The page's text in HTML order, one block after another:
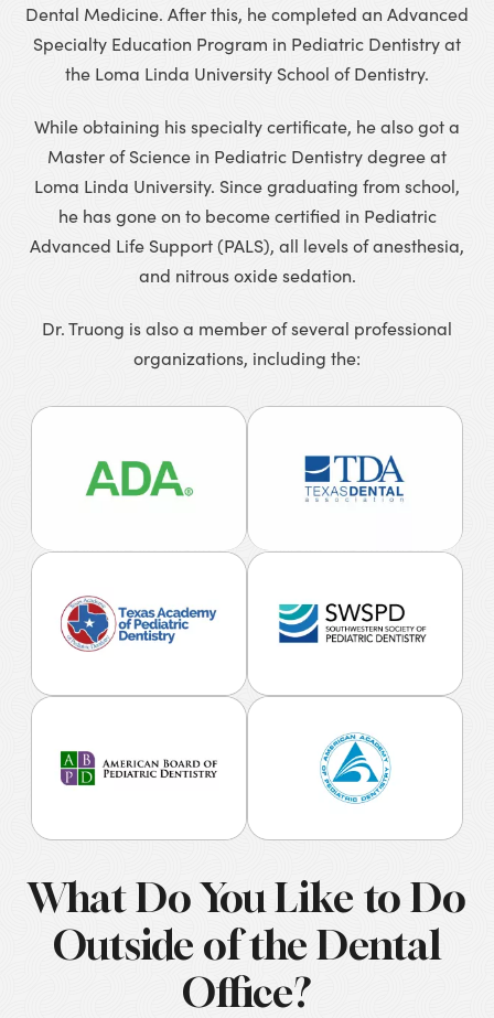
Dental Medicine. After this, he completed an Advanced
Specialty Education Program in Pediatric Dentistry at
the Loma Linda University School of Dentistry.
While obtaining his specialty certificate, he also got a
Master of Science in Pediatric Dentistry degree at
Loma Linda University. Since graduating from school,
he has gone on to become certified in Pediatric
Advanced Life Support (PALS), all levels of anesthesia,
and nitrous oxide sedation.
Dr. Truong is also a member of several professional
organizations, including the:
What Do You Like to Do
Outside of the Dental
Office?